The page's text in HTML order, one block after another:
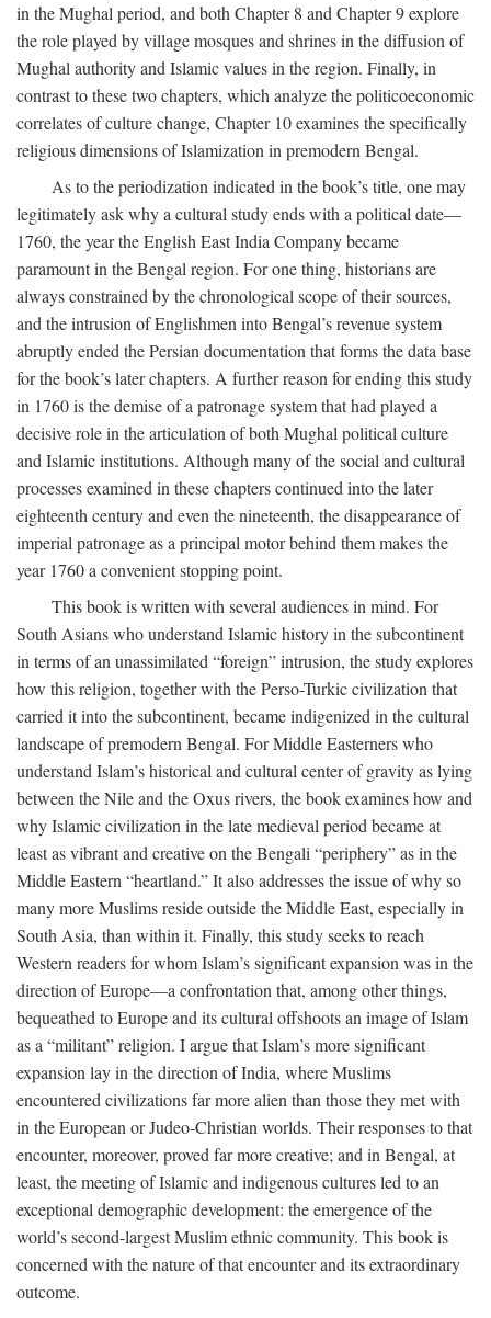
in the Mughal period, and both Chapter 8 and Chapter 9 explore
the role played by village mosques and shrines in the diffusion of
Mughal authority and Islamic values in the region. Finally, in
contrast to these two chapters, which analyze the politicoeconomic
correlates of culture change, Chapter 10 examines the specifically
religious dimensions of Islamization in premodern Bengal.
As to the periodization indicated in the book’s title, one may
legitimately ask why a cultural study ends with a political date—
1760, the year the English East India Company became
paramount in the Bengal region. For one thing, historians are
always constrained by the chronological scope of their sources,
and the intrusion of Englishmen into Bengal’s revenue system
abruptly ended the Persian documentation that forms the data base
for the book’s later chapters. A further reason for ending this study
in 1760 is the demise of a patronage system that had played a
decisive role in the articulation of both Mughal political culture
and Islamic institutions. Although many of the social and cultural
processes examined in these chapters continued into the later
eighteenth century and even the nineteenth, the disappearance of
imperial patronage as a principal motor behind them makes the
year 1760 a convenient stopping point.
This book is written with several audiences in mind. For
South Asians who understand Islamic history in the subcontinent
in terms of an unassimilated “foreign” intrusion, the study explores
how this religion, together with the Perso-Turkic civilization that
carried it into the subcontinent, became indigenized in the cultural
landscape of premodern Bengal. For Middle Easterners who
understand Islam’s historical and cultural center of gravity as lying
between the Nile and the Oxus rivers, the book examines how and
why Islamic civilization in the late medieval period became at
least as vibrant and creative on the Bengali “periphery” as in the
Middle Eastern “heartland.” It also addresses the issue of why so
many more Muslims reside outside the Middle East, especially in
South Asia, than within it. Finally, this study seeks to reach
Western readers for whom Islam’s significant expansion was in the
direction of Europe—a confrontation that, among other things,
bequeathed to Europe and its cultural offshoots an image of Islam
as a “militant” religion. I argue that Islam’s more significant
expansion lay in the direction of India, where Muslims
encountered civilizations far more alien than those they met with
in the European or Judeo-Christian worlds. Their responses to that
encounter, moreover, proved far more creative; and in Bengal, at
least, the meeting of Islamic and indigenous cultures led to an
exceptional demographic development: the emergence of the
world’s second-largest Muslim ethnic community. This book is
concerned with the nature of that encounter and its extraordinary
outcome.